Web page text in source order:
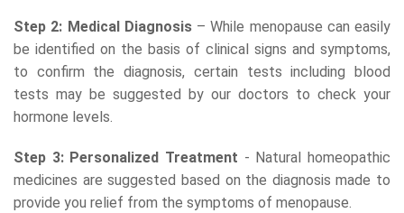
Step 2: Medical Diagnosis – While menopause can easily
be identified on the basis of clinical signs and symptoms,
to confirm the diagnosis, certain tests including blood
tests may be suggested by our doctors to check your
hormone levels.
Step 3: Personalized Treatment - Natural homeopathic
medicines are suggested based on the diagnosis made to
provide you relief from the symptoms of menopause.